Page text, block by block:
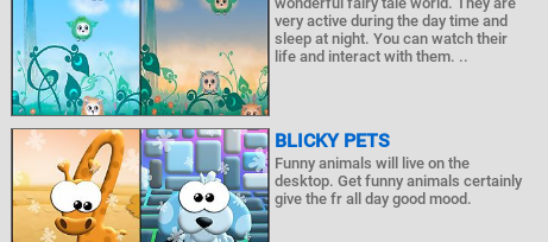
very active during the day time and
sleep at night. You can watch their
life and interact with them. ..
BLICKY PETS
Funny animals will live on the
desktop. Get funny animals certainly
give the fr all day good mood.